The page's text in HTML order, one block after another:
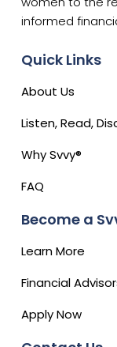
informed
Quick Links
About Us
Listen, Read,
Why Svvy®
FAQ
Become a
Learn More
Financial
Apply Now